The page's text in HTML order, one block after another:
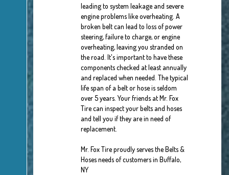
leading to system leakage and severe
engine problems like overheating. A
broken belt can lead to loss of power
steering, failure to charge, or engine
overheating, leaving you stranded on
the road. It's important to have these
components checked at least annually
and replaced when needed. The typical
life span of a belt or hose is seldom
over 5 years. Your friends at Mr. Fox
Tire can inspect your belts and hoses
and tell you if they are in need of
replacement.
Mr. Fox Tire proudly serves the Belts &
Hoses needs of customers in Buffalo,
NY